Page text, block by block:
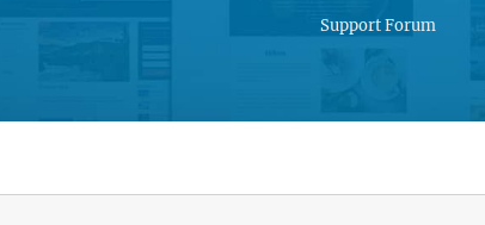
Support Forum